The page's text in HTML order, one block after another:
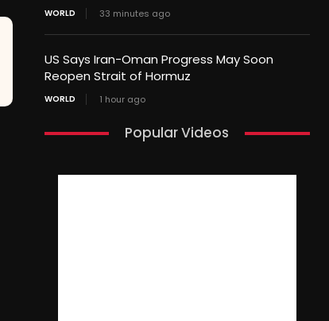
WORLD 33 minutes ago
US Says Iran-Oman Progress May Soon
Reopen Strait of Hormuz
WORLD 1 hour ago
Popular Videos